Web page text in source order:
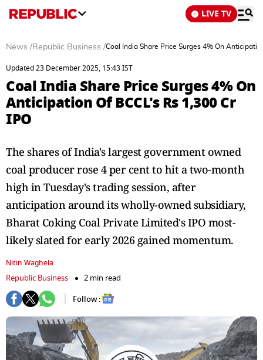
LIVE TV
News /Republic Business /Coal India Share Price Surges 4% On
Updated 23 December 2025, 15:43 IST
Coal India Share Price Surges 4% On
Anticipation Of BCCL's Rs 1,300 Cr
IPO
The shares of India's largest government owned
coal producer rose 4 per cent to hit a two-month
high in Tuesday's trading session, after
anticipation around its wholly-owned subsidiary,
Bharat Coking Coal Private Limited's IPO most-
likely slated for early 2026 gained momentum.
Nitin Waghela
Republic Business
2 min read
Follow :